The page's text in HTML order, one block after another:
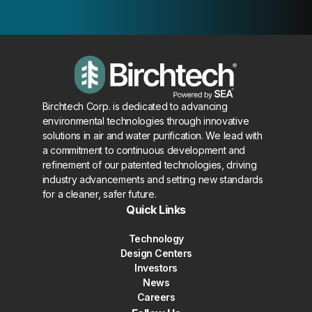
Birchtech Corp. is dedicated to advancing
environmental technologies through innovative
solutions in air and water purification. We lead with
a commitment to continuous development and
refinement of our patented technologies, driving
industry advancements and setting new standards
for a cleaner, safer future.
Quick Links
Technology
Design Centers
Investors
News
Careers